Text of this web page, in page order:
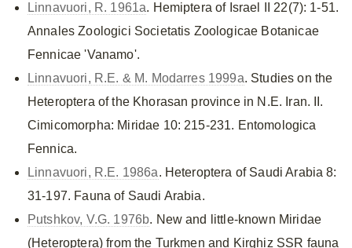
Linnavuori, R. 1961a. Hemiptera of Israel II 22(7): 1-51.
Annales Zoologici Societatis Zoologicae Botanicae
Fennicae 'Vanamo'.
Linnavuori, R.E. & M. Modarres 1999a. Studies on the
Heteroptera of the Khorasan province in N.E. Iran. II.
Cimicomorpha: Miridae 10: 215-231. Entomologica
Fennica.
Linnavuori, R.E. 1986a. Heteroptera of Saudi Arabia 8:
31-197. Fauna of Saudi Arabia.
Putshkov, V.G. 1976b. New and little-known Miridae
(Heteroptera) from the Turkmen and Kirghiz SSR fauna